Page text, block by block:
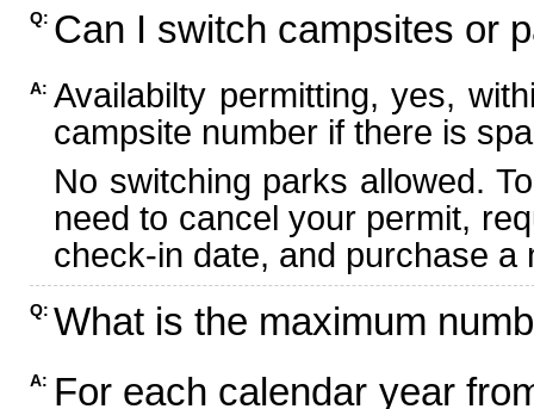
Q: Can I switch campsites or
A: Availabilty permitting, yes,
campsite number if there is
No switching parks allowed.
need to cancel your permit,
check-in date, and purchase
Q: What is the maximum
A: For each calendar year